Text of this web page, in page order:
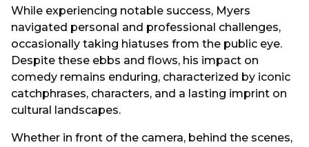
While experiencing notable success, Myers
navigated personal and professional challenges,
occasionally taking hiatuses from the public eye.
Despite these ebbs and flows, his impact on
comedy remains enduring, characterized by iconic
catchphrases, characters, and a lasting imprint on
cultural landscapes.
Whether in front of the camera, behind the scenes,